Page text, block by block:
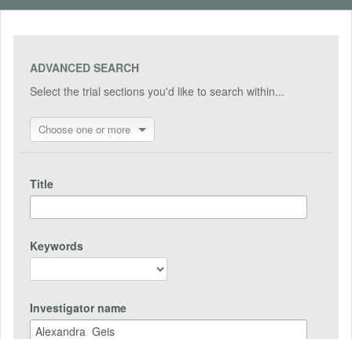
ADVANCED SEARCH
Select the trial sections you'd like to search within...
Choose one or more
Title
Keywords
Investigator name